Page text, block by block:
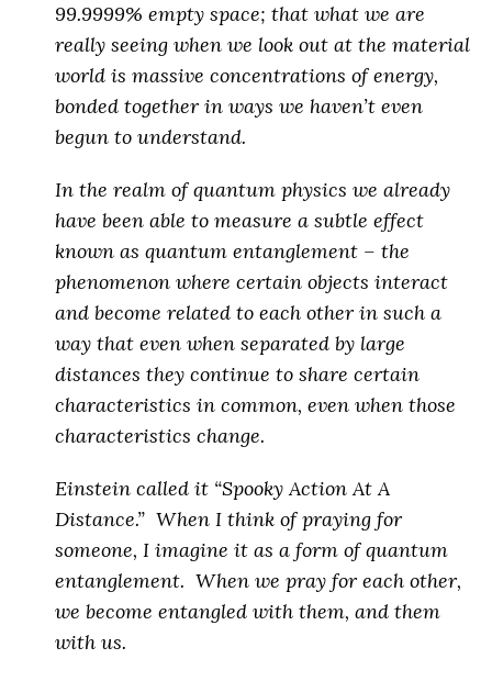
99.9999% empty space; that what we are
really seeing when we look out at the material
world is massive concentrations of energy,
bonded together in ways we haven’t even
begun to understand.
In the realm of quantum physics we already
have been able to measure a subtle effect
known as quantum entanglement – the
phenomenon where certain objects interact
and become related to each other in such a
way that even when separated by large
distances they continue to share certain
characteristics in common, even when those
characteristics change.
Einstein called it “Spooky Action At A
Distance.” When I think of praying for
someone, I imagine it as a form of quantum
entanglement. When we pray for each other,
we become entangled with them, and them
with us.